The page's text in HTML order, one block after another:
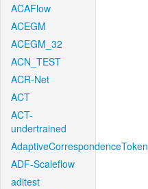
ACAFlow
ACEGM
ACEGM_32
ACN_TEST
ACR-Net
ACT
ACT-
undertrained
AdaptiveCorrespondenceToken
ADF-Scaleflow
aditest